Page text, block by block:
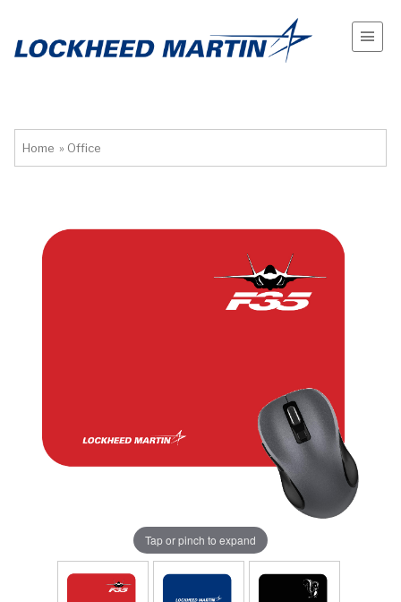
Home » Office
Tap or pinch to expand